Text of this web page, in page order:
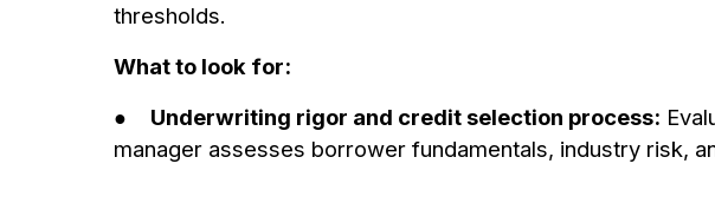
thresholds.
What to look for:
● Underwriting rigor and credit selection process:
manager assesses borrower fundamentals, industry risk,